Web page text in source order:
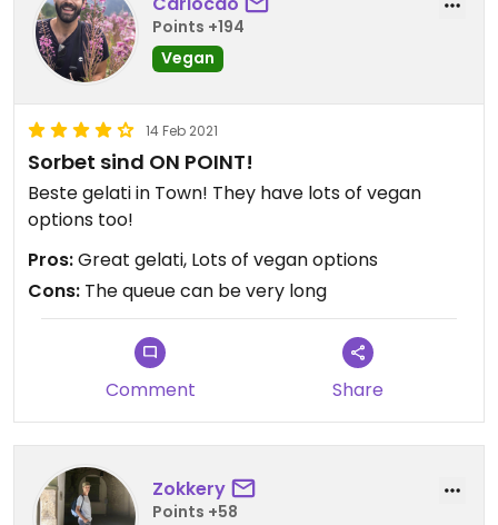
Points +194
Vegan
14 Feb 2021
Sorbet sind ON POINT!
Beste gelati in Town! They have lots of vegan
options too!
Pros:Great gelati, Lots of vegan options
Cons: The queue can be very long
Comment Share
Zokkery
Points +58